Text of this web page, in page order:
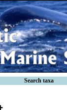
Search taxa